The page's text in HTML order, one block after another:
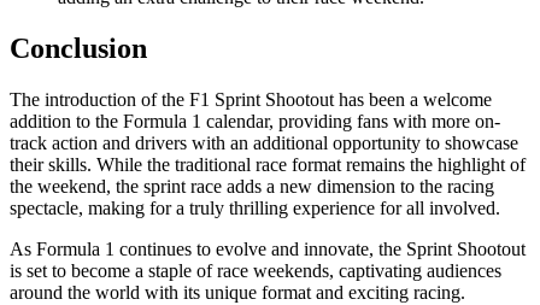
Conclusion
The introduction of the F1 Sprint Shootout has been a welcome
addition to the Formula 1 calendar, providing fans with more on-
track action and drivers with an additional opportunity to showcase
their skills. While the traditional race format remains the highlight of
the weekend, the sprint race adds a new dimension to the racing
spectacle, making for a truly thrilling experience for all involved.
As Formula 1 continues to evolve and innovate, the Sprint Shootout
is set to become a staple of race weekends, captivating audiences
around the world with its unique format and exciting racing.